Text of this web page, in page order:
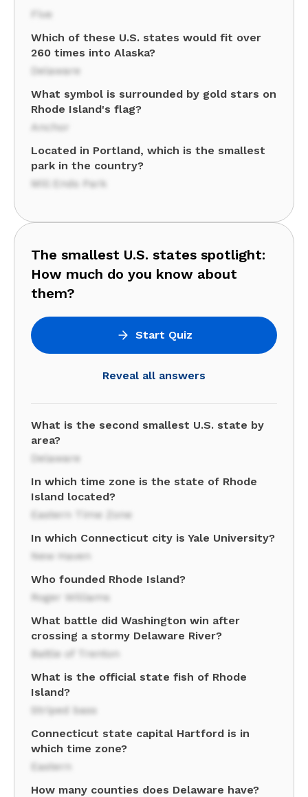
Five
Which of these U.S. states would fit over
260 times into Alaska?
Delaware
What symbol is surrounded by gold stars on
Rhode Island's flag?
Anchor
Located in Portland, which is the smallest
park in the country?
Mill Ends Park
The smallest U.S. states spotlight:
How much do you know about
them?
Start Quiz
Reveal all answers
What is the second smallest U.S. state by
area?
Delaware
In which time zone is the state of Rhode
Island located?
Eastern Time Zone
In which Connecticut city is Yale University?
New Haven
Who founded Rhode Island?
Roger Williams
What battle did Washington win after
crossing a stormy Delaware River?
Battle of Trenton
What is the official state fish of Rhode
Island?
Striped bass
Connecticut state capital Hartford is in
which time zone?
Eastern
How many counties does Delaware have?